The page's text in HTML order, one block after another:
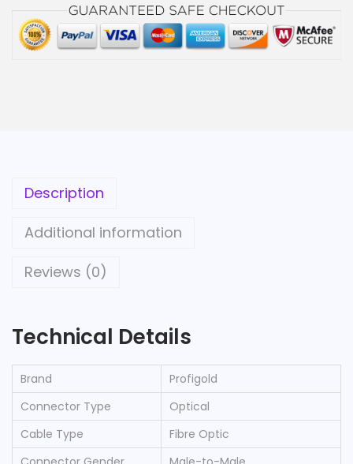
E
D
L
T
A
I
N
T
E
Description
Additional information
Reviews (0)
Technical Details
Brand
‎Profigold
Connector Type
‎Optical
Cable Type
‎Fibre Optic